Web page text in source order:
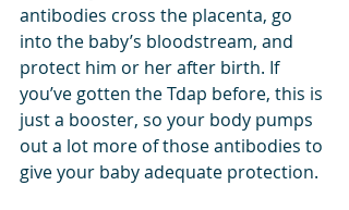
antibodies cross the placenta, go
into the baby’s bloodstream, and
protect him or her after birth. If
you’ve gotten the Tdap before, this is
just a booster, so your body pumps
out a lot more of those antibodies to
give your baby adequate protection.